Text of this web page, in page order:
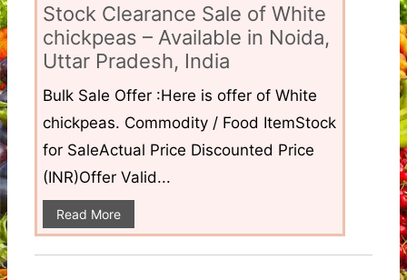
Stock Clearance Sale of White
chickpeas – Available in Noida,
Uttar Pradesh, India
Bulk Sale Offer :Here is offer of White
chickpeas. Commodity / Food ItemStock
for SaleActual Price Discounted Price
(INR)Offer Valid...
Read More